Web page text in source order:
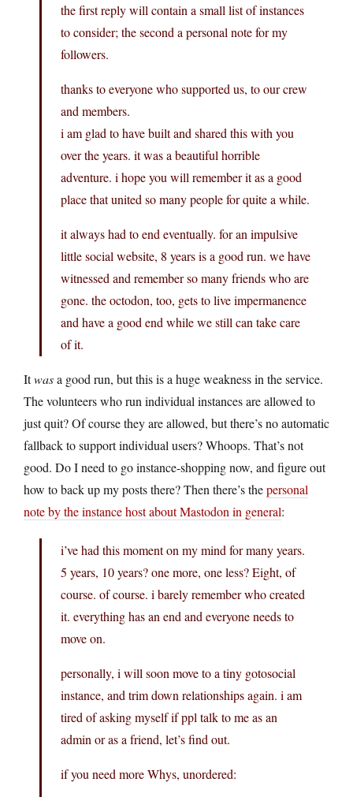
the first reply will contain a small list of instances
to consider; the second a personal note for my
followers.
thanks to everyone who supported us, to our crew
and members.
i am glad to have built and shared this with you
over the years. it was a beautiful horrible
adventure. i hope you will remember it as a good
place that united so many people for quite a while.
it always had to end eventually. for an impulsive
little social website, 8 years is a good run. we have
witnessed and remember so many friends who are
gone. the octodon, too, gets to live impermanence
and have a good end while we still can take care
of it.
Itwasa good run, but this is a huge weakness in the service.
The volunteers who run individual instances are allowed to
just quit? Of course they are allowed, but there’s no automatic
fallback to support individual users? Whoops. That’s not
good. Do I need to go instance-shopping now, and figure out
how to back up my posts there? Then there’s thepersonal
note by the instance host about Mastodon in general:
i’ve had this moment on my mind for many years.
5 years, 10 years? one more, one less? Eight, of
course. of course. i barely remember who created
it. everything has an end and everyone needs to
move on.
personally, i will soon move to a tiny gotosocial
instance, and trim down relationships again. i am
tired of asking myself if ppl talk to me as an
admin or as a friend, let’s find out.
if you need more Whys, unordered: